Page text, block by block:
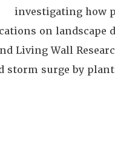
investigating how
on landscape
Living Wall
surge by